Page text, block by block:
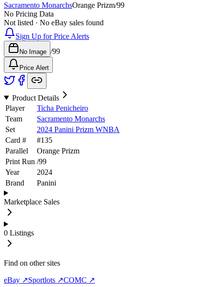
Sacramento MonarchsOrange Prizm/99
No Pricing Data
Not listed · No eBay sales found
Sign Up for Price Alerts
No Image /99
Price Alert
Product Details
Player
Ticha Penicheiro
Team
Sacramento Monarchs
Set
2024 Panini Prizm WNBA
Card #
#135
Parallel
Orange Prizm
Print Run /99
Year
2024
Brand
Panini
Marketplace Sales
0 Listings
Find on other sites
eBay ↗Sportlots ↗COMC ↗